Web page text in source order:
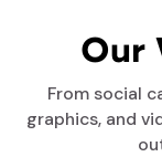
Our
From social
graphics, and